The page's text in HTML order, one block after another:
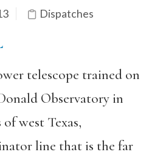
Dispatches
telescope trained on
Observatory in
west Texas,
line that is the far